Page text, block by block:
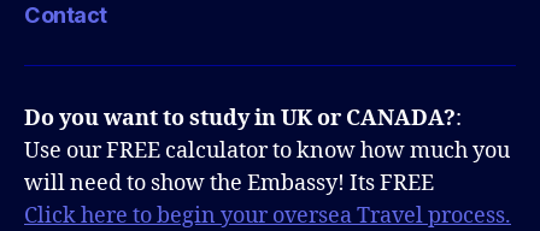
Contact
Do you want to study in UK or CANADA?:
Use our FREE calculator to know how much you
will need to show the Embassy! Its FREE
Click here to begin your oversea Travel process.